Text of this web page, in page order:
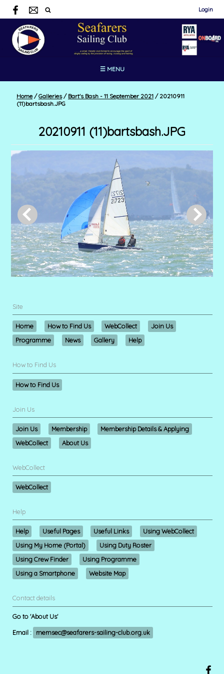
Login
☰ MENU
Home / Galleries / Bart's Bash - 11 September 2021 /20210911
(11)bartsbash.JPG
20210911 (11)bartsbash.JPG
Site
Home How to Find Us WebCollect
Join Us
Programme
News Gallery Help
How to Find Us
How to Find Us
Join Us
Join Us Membership
Membership Details & Applying
WebCollect
About Us
WebCollect
WebCollect
Help
Help Useful Pages Useful Links
Using WebCollect
Using My Home (Portal)
Using Duty Roster
Using Crew Finder
Using Programme
Using a Smartphone
Website Map
Contact details
Go to 'About Us'
Email : memsec@seafarers-sailing-club.org.uk